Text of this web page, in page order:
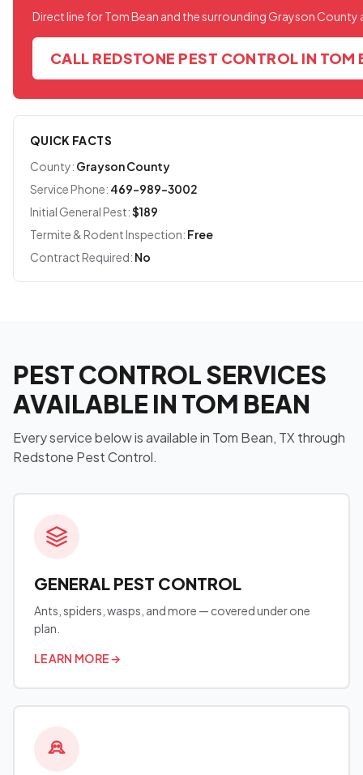
Direct line for Tom Bean and the surrounding Grayson County
CALL REDSTONE PEST CONTROL IN TOM
QUICK FACTS
County: Grayson County
Service Phone: 469-989-3002
Initial General Pest:$189
Termite & Rodent Inspection: Free
Contract Required: No
PEST CONTROL SERVICES
AVAILABLE IN TOM BEAN
Every service below is available in Tom Bean, TX through
Redstone Pest Control.
GENERAL PEST CONTROL
Ants, spiders, wasps, and more — covered under one
plan.
LEARN MORE→